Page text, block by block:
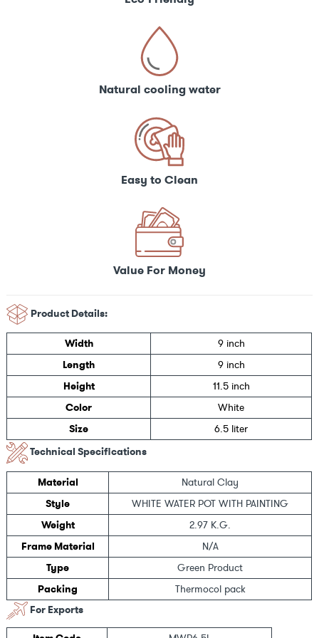
Natural cooling water
Easy to Clean
Value For Money
Product Details:
Width
9 inch
Length
9 inch
Height
11.5 inch
Color
White
Size
6.5 liter
Technical Specifications
Material
Natural Clay
Style
WHITE WATER POT WITH PAINTING
Weight
2.97 K.G.
Frame Material
N/A
Type
Green Product
Packing
Thermocol pack
For Exports